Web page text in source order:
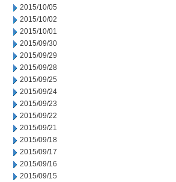
2015/10/05
2015/10/02
2015/10/01
2015/09/30
2015/09/29
2015/09/28
2015/09/25
2015/09/24
2015/09/23
2015/09/22
2015/09/21
2015/09/18
2015/09/17
2015/09/16
2015/09/15